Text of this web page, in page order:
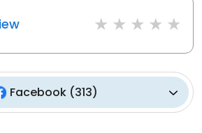
Facebook (313)